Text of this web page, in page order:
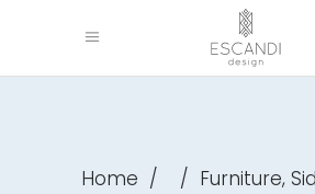
Home / / Furniture,